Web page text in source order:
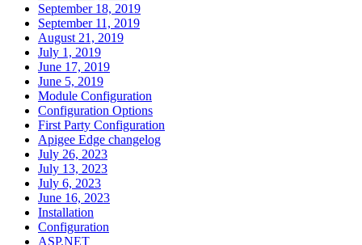
September 18, 2019
September 11, 2019
August 21, 2019
July 1, 2019
June 17, 2019
June 5, 2019
Module Configuration
Configuration Options
First Party Configuration
Apigee Edge changelog
July 26, 2023
July 13, 2023
July 6, 2023
June 16, 2023
Installation
Configuration
ASP.NET